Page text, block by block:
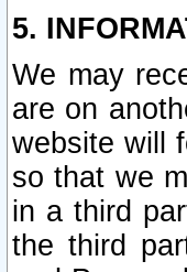
5.
We may
are on
website will
so that we
in a third
the third